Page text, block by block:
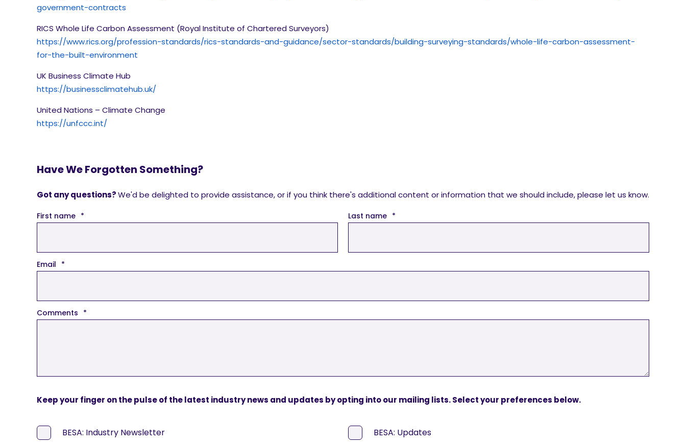
government-contracts
RICS Whole Life Carbon Assessment (Royal Institute of Chartered Surveyors)
https://www.rics.org/profession-standards/rics-standards-and-guidance/sector-standards/building-surveying-standards/whole-life-carbon-assessment-
for-the-built-environment
UK Business Climate Hub
https://businessclimatehub.uk/
United Nations – Climate Change
https://unfccc.int/
Have We Forgotten Something?
Got any questions?We'd be delighted to provide assistance, or if you think there's additional content or information that we should include, please let us know.
First name * Last name *
Email *
Comments *
Keep your finger on the pulse of the latest industry news and updates by opting into our mailing lists. Select your preferences below.
BESA: Industry Newsletter BESA: Updates